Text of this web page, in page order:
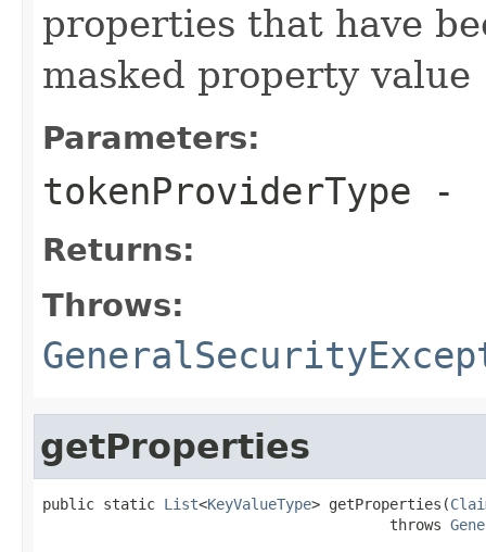
properties that have
masked property value
Parameters:
tokenProviderType -
Returns:
Throws:
getProperties
public static List<KeyValueType> getProperties(
                                        throws